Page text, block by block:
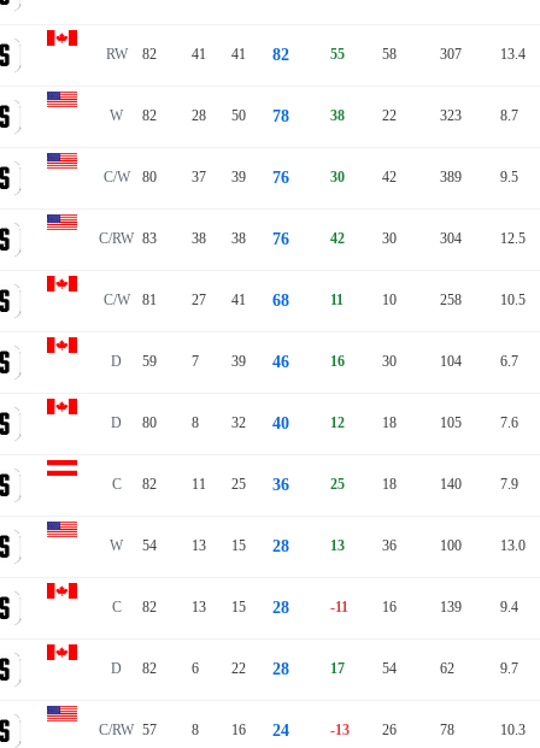
RW 82 41 41 82 55 58 307 13.4
W 82 28 50 78 38 22 323 8.7
C/W 80 37 39 76 30 42 389 9.5
C/RW 83 38 38 76 42 30 304 12.5
C/W 81 27 41 68 11 10 258 10.5
D 59 7 39 46 16 30 104 6.7
D 80 8 32 40 12 18 105 7.6
C 82 11 25 36 25 18 140 7.9
W 54 13 15 28 13 36 100 13.0
C 82 13 15 28 -11 16 139 9.4
D 82 6 22 28 17 54 62 9.7
C/RW 57 8 16 24 -13 26 78 10.3